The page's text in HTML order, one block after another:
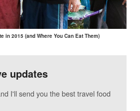
in 2015 (and Where You Can Eat Them)
updates
I'll send you the best travel food